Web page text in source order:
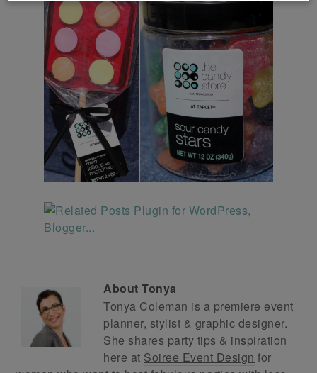
AboutTonya
Tonya Coleman is a premiere event
planner, stylist & graphic designer.
She shares party tips & inspiration
here at Soiree Event Design for